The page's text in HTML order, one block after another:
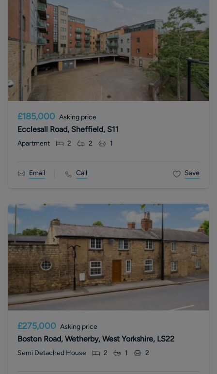
£185,000 Asking price
Ecclesall Road, Sheffield, S11
Apartment 2 2 1
Email Call Save
£275,000 Asking price
Boston Road, Wetherby, West Yorkshire, LS22
Semi Detached House 2 1 2